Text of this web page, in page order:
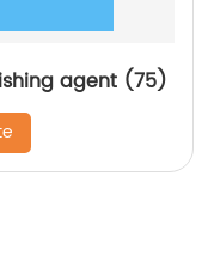
agent (75)